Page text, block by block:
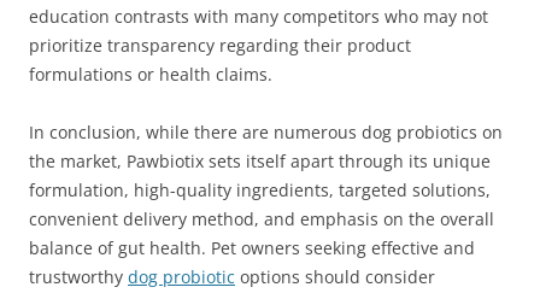
education contrasts with many competitors who may not
prioritize transparency regarding their product
formulations or health claims.
In conclusion, while there are numerous dog probiotics on
the market, Pawbiotix sets itself apart through its unique
formulation, high-quality ingredients, targeted solutions,
convenient delivery method, and emphasis on the overall
balance of gut health. Pet owners seeking effective and
trustworthy dog probiotic options should consider